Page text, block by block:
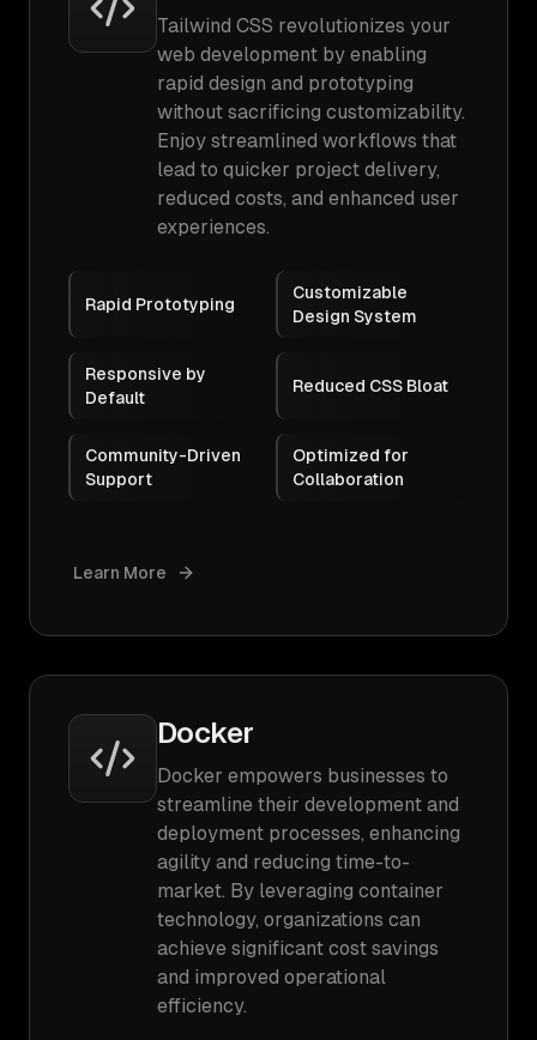
Tailwind CSS revolutionizes your
web development by enabling
rapid design and prototyping
without sacrificing customizability.
Enjoy streamlined workflows that
lead to quicker project delivery,
reduced costs, and enhanced user
experiences.
Rapid Prototyping
Customizable
Design System
Responsive by
Default
Reduced CSS Bloat
Community-Driven
Support
Optimized for
Collaboration
Learn More
Docker
Docker empowers businesses to
streamline their development and
deployment processes, enhancing
agility and reducing time-to-
market. By leveraging container
technology, organizations can
achieve significant cost savings
and improved operational
efficiency.